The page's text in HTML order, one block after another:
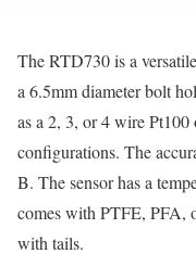
The RTD730 is a
a 6.5mm diameter bolt
as a 2, 3, or 4 wire
configurations. The
B. The sensor has a
comes with PTFE, PFA,
with tails.